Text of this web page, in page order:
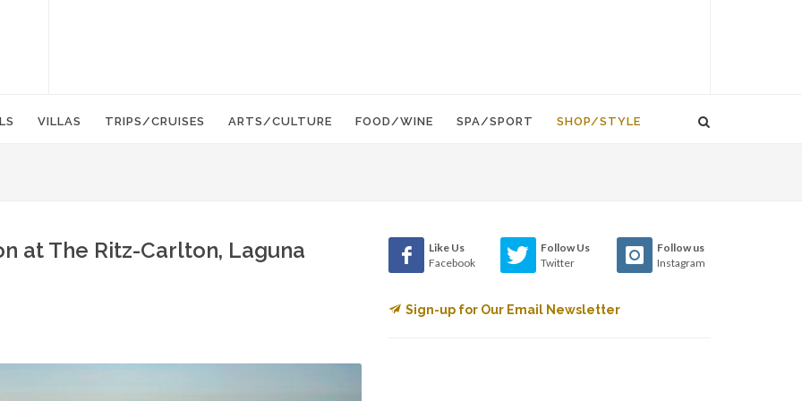
VILLAS TRIPS/CRUISES ARTS/CULTURE FOOD/WINE SPA/SPORT SHOP/STYLE
at The Ritz-Carlton, Laguna
Like Us
Facebook
Follow Us
Twitter
Follow us
Instagram
Sign-up for Our Email Newsletter